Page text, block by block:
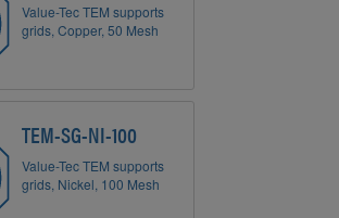
Value-Tec TEM supports
grids, Copper, 50 Mesh
TEM-SG-NI-100
Value-Tec TEM supports
grids, Nickel, 100 Mesh